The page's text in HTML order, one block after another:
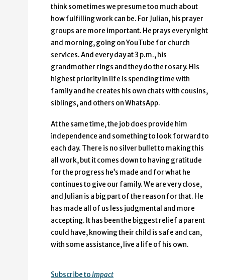
think sometimes we presume too much about
how fulfilling work can be. For Julian, his prayer
groups are more important. He prays every night
and morning, going on YouTube for church
services. And every day at 3 p.m., his
grandmother rings and they do the rosary. His
highest priority in life is spending time with
family and he creates his own chats with cousins,
siblings, and others on WhatsApp.
At the same time, the job does provide him
independence and something to look forward to
each day. There is no silver bullet to making this
all work, but it comes down to having gratitude
for the progress he’s made and for what he
continues to give our family. We are very close,
and Julian is a big part of the reason for that. He
has made all of us less judgmental and more
accepting. It has been the biggest relief a parent
could have, knowing their child is safe and can,
with some assistance, live a life of his own.
Subscribe toImpact